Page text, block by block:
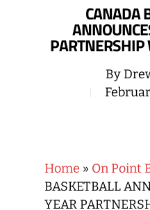
CANADA
By
Home » On Point
BASKETBALL
YEAR